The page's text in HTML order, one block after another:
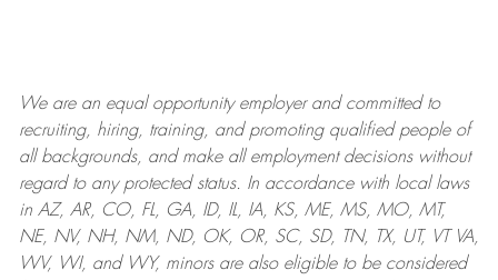
We are anequal opportunity employer and committed to
recruiting, hiring, training, and promoting qualified people of
all backgrounds, and makeall employment decisions without
regard to any protected status. In accordance with local laws
in AZ, AR, CO, FL, GA, ID, IL, IA, KS, ME, MS, MO, MT,
NE, NV, NH, NM, ND, OK, OR, SC, SD, TN, TX, UT, VT VA,
WV, WI, and WY, minors are also eligible to be considered